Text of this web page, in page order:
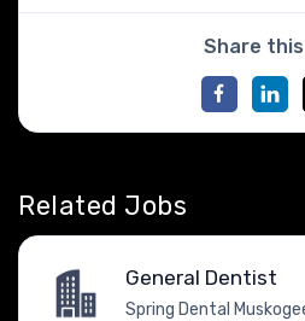
Share
Related Jobs
General Dentist
Spring Dental